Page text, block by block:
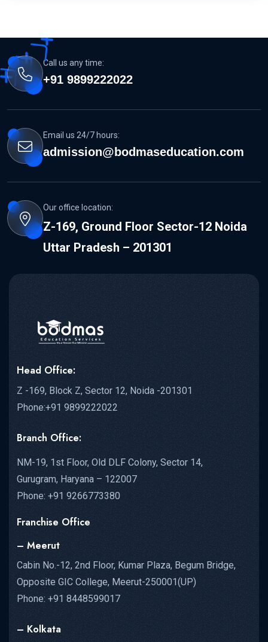
Call us any time:
+91 9899222022
Email us 24/7 hours:
admission@bodmaseducation.com
Our office location:
Z-169, Ground Floor Sector-12 Noida
Uttar Pradesh – 201301
Head Office:
Z -169, Block Z, Sector 12, Noida -201301
Phone:+91 9899222022
Branch Office:
NM-19, 1st Floor, Old DLF Colony, Sector 14,
Gurugram, Haryana – 122007
Phone: +91 9266773380
Franchise Office
– Meerut
Cabin No.-12, 2nd Floor, Kumar Plaza, Begum Bridge,
Opposite GIC College, Meerut-250001(UP)
Phone: +91 8448599017
– Kolkata